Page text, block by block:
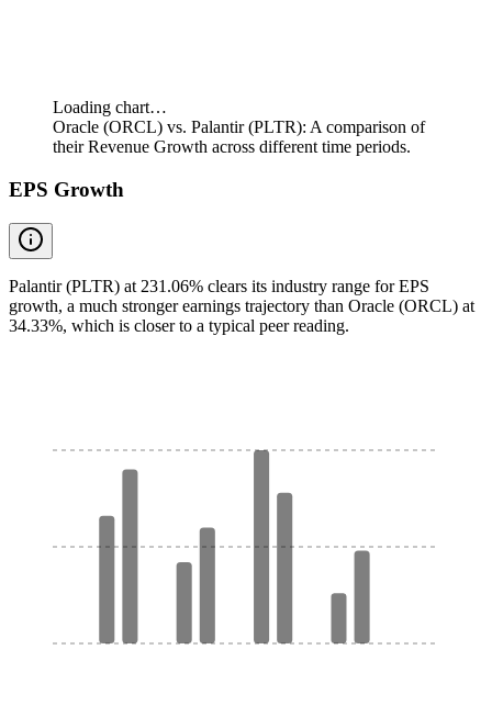
Loading chart…
Oracle (ORCL) vs. Palantir (PLTR): A comparison of
their Revenue Growth across different time periods.
EPS Growth
Palantir (PLTR) at 231.06% clears its industry range for EPS
growth, a much stronger earnings trajectory than Oracle (ORCL) at
34.33%, which is closer to a typical peer reading.